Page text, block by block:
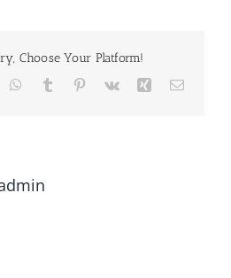
Choose Your Platform!
WhatsApp
Tumblr Pinterest
Vk Xing Email